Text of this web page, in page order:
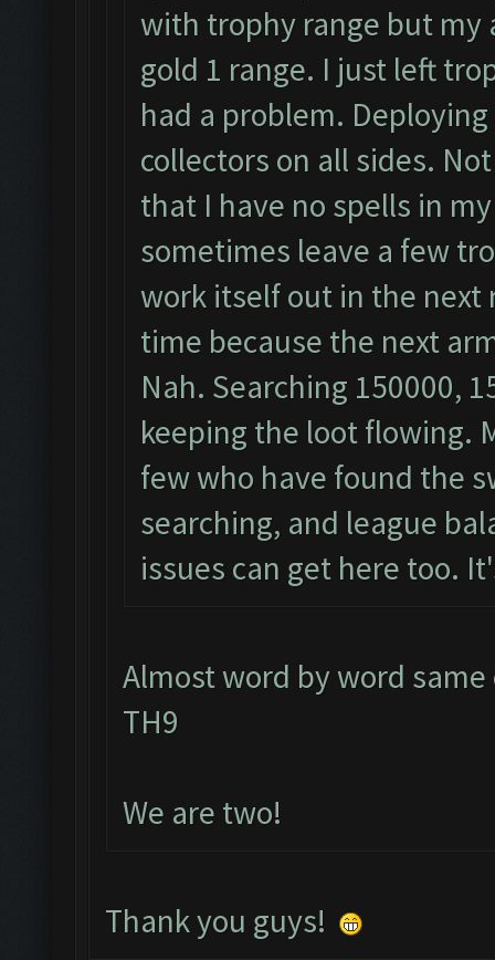
with trophy range but my
gold 1 range. I just left
had a problem.
collectors on all sides.
that I have no spells in
sometimes leave a few
work itself out in the next
time because the next
Nah. Searching 150000,
keeping the loot flowing.
few who have found the
searching, and league
issues can get here too.
Almost word by word
TH9
We are two!
Thank you guys!